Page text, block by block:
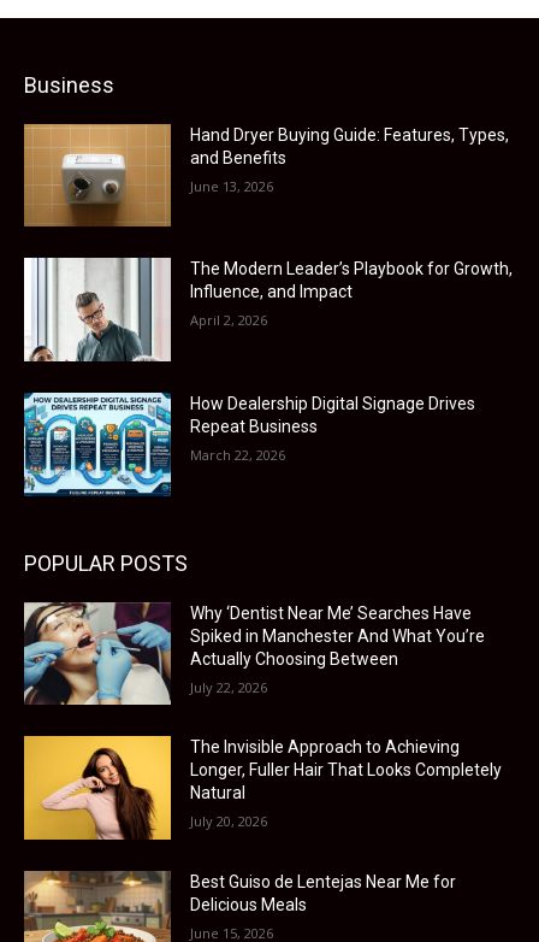
Business
Hand Dryer Buying Guide: Features, Types,
and Benefits
June 13, 2026
The Modern Leader’s Playbook for Growth,
Influence, and Impact
April 2, 2026
How Dealership Digital Signage Drives
Repeat Business
March 22, 2026
POPULAR POSTS
Why ‘Dentist Near Me’ Searches Have
Spiked in Manchester And What You’re
Actually Choosing Between
July 22, 2026
The Invisible Approach to Achieving
Longer, Fuller Hair That Looks Completely
Natural
July 20, 2026
Best Guiso de Lentejas Near Me for
Delicious Meals
June 15, 2026